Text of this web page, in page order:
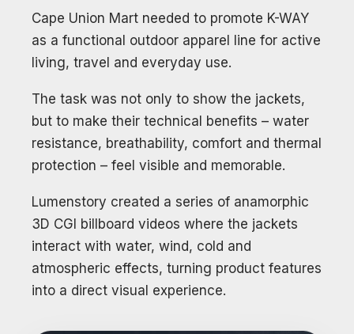
Cape Union Mart needed to promote K-WAY
as a functional outdoor apparel line for active
living, travel and everyday use.
The task was not only to show the jackets,
but to make their technical benefits – water
resistance, breathability, comfort and thermal
protection – feel visible and memorable.
Lumenstory created a series of anamorphic
3D CGI billboard videos where the jackets
interact with water, wind, cold and
atmospheric effects, turning product features
into a direct visual experience.